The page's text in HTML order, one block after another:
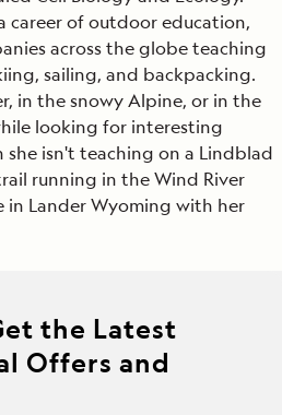
career of outdoor education,
across the globe teaching
sailing, and backpacking.
in the snowy Alpine, or in the
looking for interesting
isn't teaching on a Lindblad
running in the Wind River
in Lander Wyoming with her
the Latest
Offers and